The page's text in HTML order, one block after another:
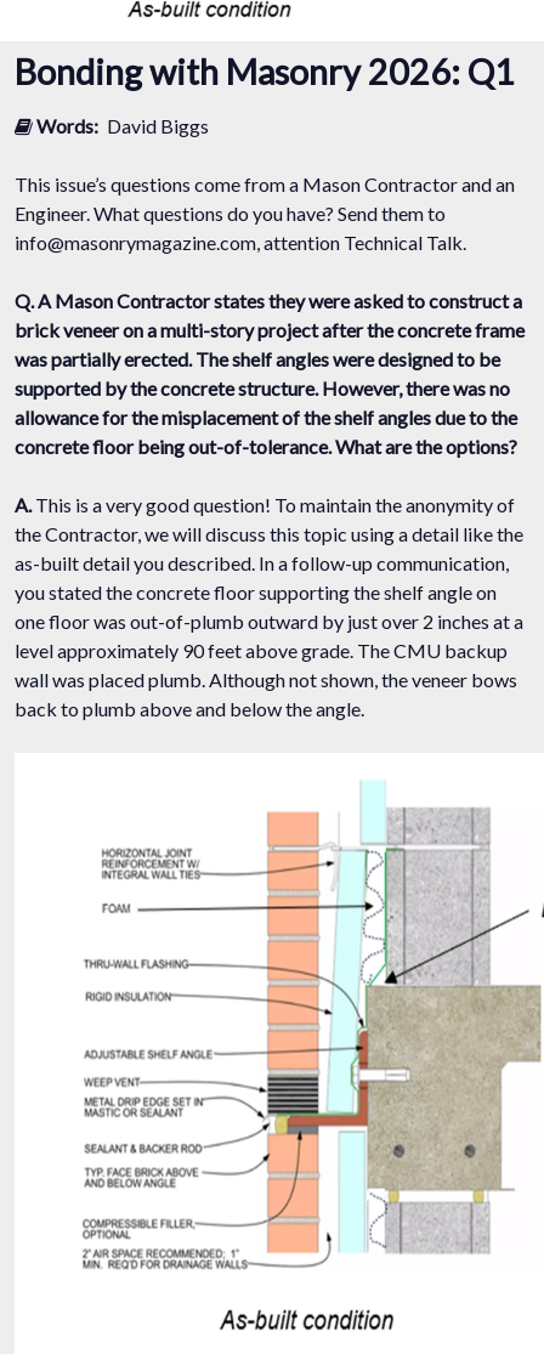
Bonding with Masonry 2026: Q1
Words: David Biggs
This issue’s questions come from a Mason Contractor and an
Engineer. What questions do you have? Send them to
info@masonrymagazine.com, attention Technical Talk.
Q. A Mason Contractor states they were asked to construct a
brick veneer on a multi-story project after the concrete frame
was partially erected. The shelf angles were designed to be
supported by the concrete structure. However, there was no
allowance for the misplacement of the shelf angles due to the
concrete floor being out-of-tolerance. What are the options?
A. This is a very good question! To maintain the anonymity of
the Contractor, we will discuss this topic using a detail like the
as-built detail you described. In a follow-up communication,
you stated the concrete floor supporting the shelf angle on
one floor was out-of-plumb outward by just over 2 inches at a
level approximately 90 feet above grade. The CMU backup
wall was placed plumb. Although not shown, the veneer bows
back to plumb above and below the angle.